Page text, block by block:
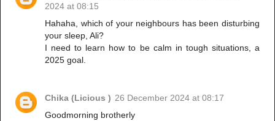
2024 at 08:15
Hahaha, which of your neighbours has been disturbing
your sleep, Ali?
I need to learn how to be calm in tough situations, a
2025 goal.
Chika (Licious ) 26 December 2024 at 08:17
Goodmorning brotherly